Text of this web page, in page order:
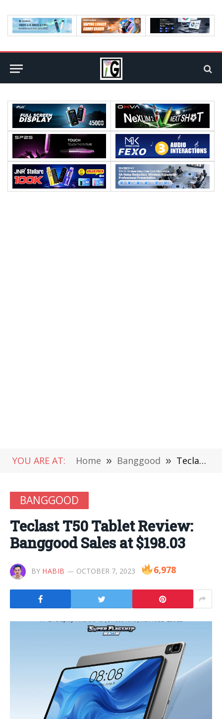
YOU ARE AT: Home » Banggood » Teclast T50 Tablet Review: Banggood Sales at $198.03
BANGGOOD
Teclast T50 Tablet Review:
Banggood Sales at $198.03
BY HABIB OCTOBER 7, 2023 6,978